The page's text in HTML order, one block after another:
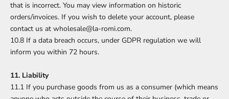
that is incorrect. You may view information on historic
orders/invoices. If you wish to delete your account, please
contact us at wholesale@la-romi.com.
10.8 If a data breach occurs, under GDPR regulation we will
inform you within 72 hours.
11. Liability
11.1 If you purchase goods from us as a consumer (which means